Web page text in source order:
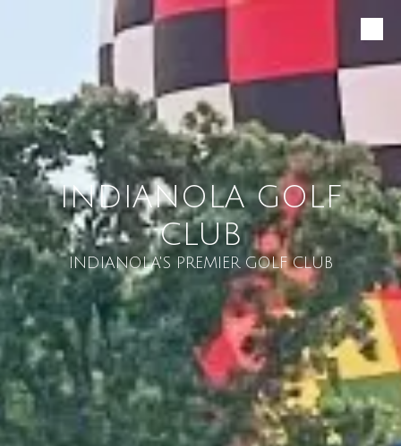
Skip to content
INDIANOLA GOLF
CLUB
INDIANOLA'S PREMIER GOLF CLUB